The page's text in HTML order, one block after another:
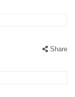
Share